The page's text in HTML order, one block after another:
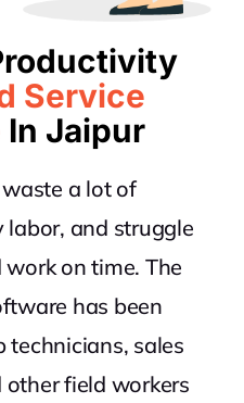
Service
In Jaipur
a lot of
labor, and struggle
on time. The
has been
technicians, sales
field workers